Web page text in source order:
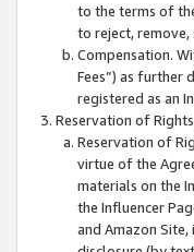
to the terms of
to reject,
Compensation.
Fees”) as further
registered as an
Reservation of
Reservation of
virtue of the
materials on the
the Influencer
and Amazon